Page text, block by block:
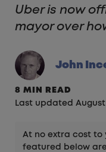
Uber is now
mayor over
John
8 MIN READ
Last updated August
At no extra cost to
featured below